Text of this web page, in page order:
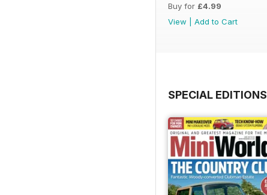
Buy for £4.99
View
Add to Cart
SPECIAL EDITIONS